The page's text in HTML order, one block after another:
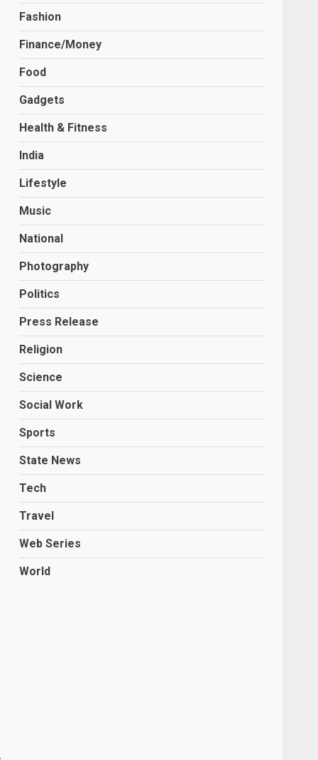
Fashion
Finance/Money
Food
Gadgets
Health & Fitness
India
Lifestyle
Music
National
Photography
Politics
Press Release
Religion
Science
Social Work
Sports
State News
Tech
Travel
Web Series
World